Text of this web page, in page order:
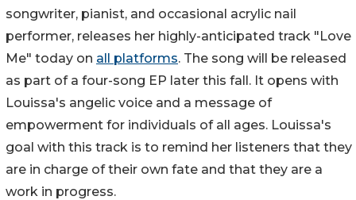
songwriter, pianist, and occasional acrylic nail
performer, releases her highly-anticipated track "Love
Me" today on all platforms. The song will be released
as part of a four-song EP later this fall. It opens with
Louissa's angelic voice and a message of
empowerment for individuals of all ages. Louissa's
goal with this track is to remind her listeners that they
are in charge of their own fate and that they are a
work in progress.